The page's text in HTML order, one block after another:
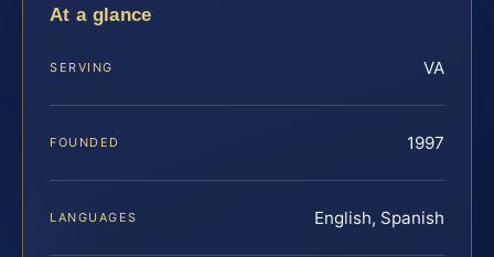
At a glance
SERVING VA
FOUNDED 1997
LANGUAGES English, Spanish